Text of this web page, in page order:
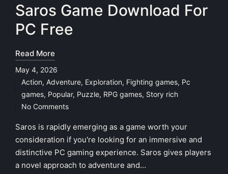
Saros Game Download For
PC Free
Read More
May 4, 2026
Posted
in
Action, Adventure, Exploration, Fighting games, Pc
games, Popular, Puzzle, RPG games, Story rich
No Comments
Saros is rapidly emerging as a game worth your
consideration if you're looking for an immersive and
distinctive PC gaming experience. Saros gives players
a novel approach to adventure and…